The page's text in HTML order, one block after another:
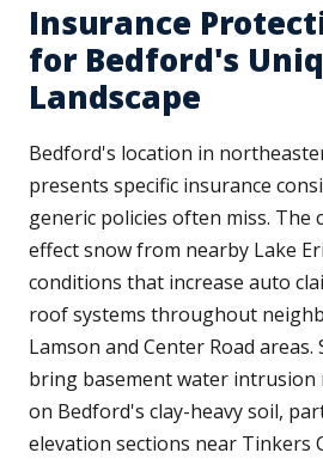
Insurance
for Bedford's
Landscape
Bedford's location in
presents specific insurance
generic policies often miss. The
effect snow from nearby Lake
conditions that increase auto
roof systems throughout
Lamson and Center Road areas.
bring basement water
on Bedford's clay-heavy soil,
elevation sections near Tinkers